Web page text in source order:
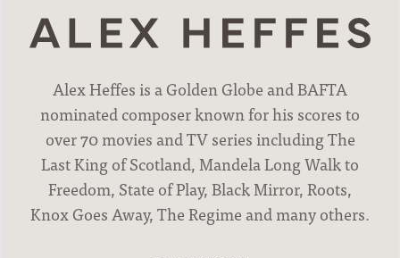
Alex Heffes is a Golden Globe and BAFTA
nominated composer known for his scores to
over 70 movies and TV series including The
Last King of Scotland, Mandela Long Walk to
Freedom, State of Play, Black Mirror, Roots,
Knox Goes Away, The Regime and many others.